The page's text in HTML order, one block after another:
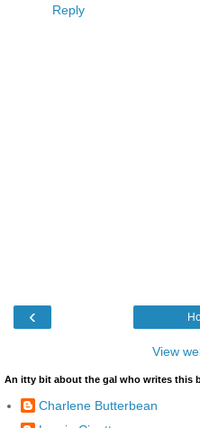
Reply
‹
View
An itty bit about the gal who writes this
Charlene Butterbean